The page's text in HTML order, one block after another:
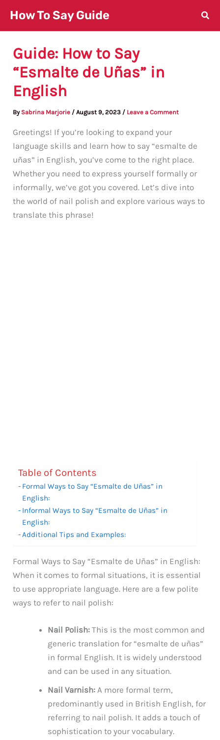
content
How To Say Guide
Guide: How to Say
“Esmalte de Uñas” in
English
By Sabrina Marjorie /August 9, 2023 / Leave a Comment
Greetings! If you’re looking to expand your
language skills and learn how to say “esmalte de
uñas” in English, you’ve come to the right place.
Whether you need to express yourself formally or
informally, we’ve got you covered. Let’s dive into
the world of nail polish and explore various ways to
translate this phrase!
Table of Contents
Formal Ways to Say “Esmalte de Uñas” in
English:
Informal Ways to Say “Esmalte de Uñas” in
English:
Additional Tips and Examples:
Formal Ways to Say “Esmalte de Uñas” in English:
When it comes to formal situations, it is essential
to use appropriate language. Here are a few polite
ways to refer to nail polish:
Nail Polish: This is the most common and
generic translation for “esmalte de uñas”
in formal English. It is widely understood
and can be used in any situation.
Nail Varnish: A more formal term,
predominantly used in British English, for
referring to nail polish. It adds a touch of
sophistication to your vocabulary.